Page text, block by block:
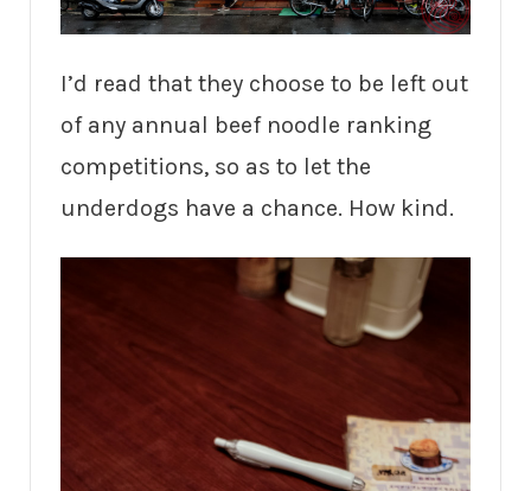
I’d read that they choose to be left out
of any annual beef noodle ranking
competitions, so as to let the
underdogs have a chance. How kind.